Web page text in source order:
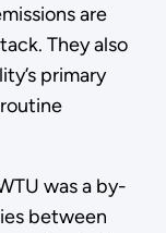
are
They also
primary
was a by-
between